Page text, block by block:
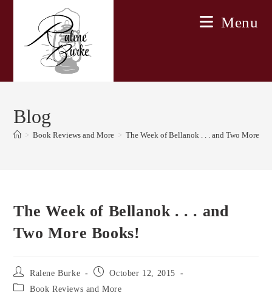
Menu
Blog
> Book Reviews and More > The Week of Bellanok . . . and Two More
The Week of Bellanok . . . and
Two More Books!
Post
author:
Ralene Burke
Post October 12, 2015
Post Book Reviews and More